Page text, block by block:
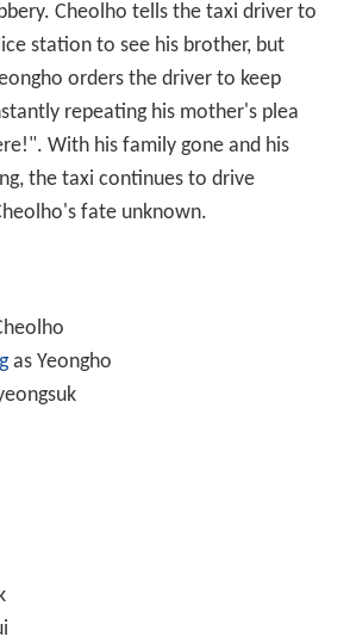
Cheolho tells the taxi driver to
station to see his brother, but
orders the driver to keep
repeating his mother's plea
With his family gone and his
the taxi continues to drive
fate unknown.
as Yeongho